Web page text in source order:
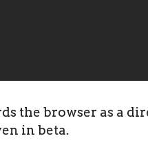
the browser as a
in beta.